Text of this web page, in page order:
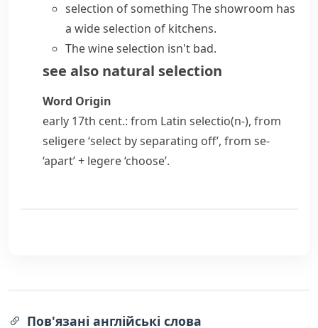
selection of something The showroom has
a wide selection of kitchens.
The wine selection isn't bad.
see also natural selection
Word Origin
early 17th cent.: from Latin selectio(n-), from
seligere‘select by separating off’, from se-
‘apart’ + legere‘choose’.
Пов'язані англійські слова